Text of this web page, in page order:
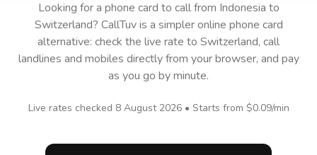
Looking for a phone card to callfrom Indonesia to
Switzerland? CallTuv is a simpler online phone card
alternative: check the live rate to Switzerland, call
landlines and mobiles directly from your browser, and pay
as you go by minute.
Live rates checked 8 August 2026• Starts from $0.09/min